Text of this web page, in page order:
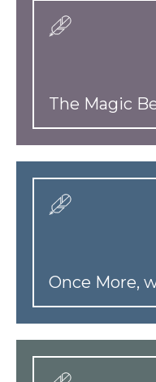
The Magic
Once More,